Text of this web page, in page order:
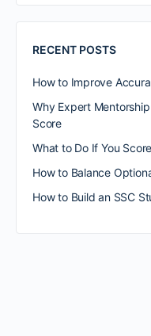
RECENT POSTS
How to Improve
Why Expert
Score
What to Do If You
How to Balance
How to Build an SSC